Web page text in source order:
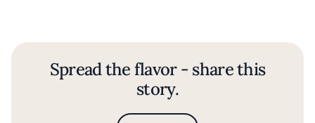
Spread the flavor - share this
story.